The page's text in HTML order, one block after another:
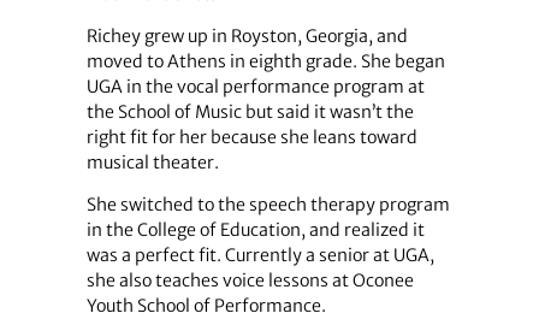
Richey grew up in Royston, Georgia, and
moved to Athens in eighth grade. She began
UGA in the vocal performance program at
the School of Music but said it wasn’t the
right fit for her because she leans toward
musical theater.
She switched to the speech therapy program
in the College of Education, and realized it
was a perfect fit. Currently a senior at UGA,
she also teaches voice lessons at Oconee
Youth School of Performance.